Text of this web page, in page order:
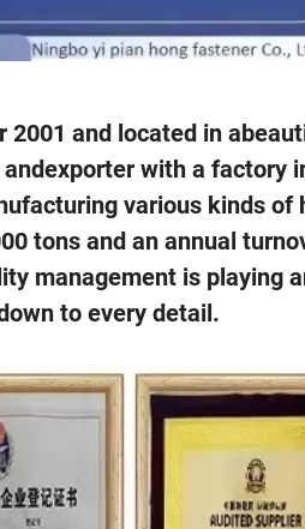
2001 and located in
with a factory
various kinds of
tons and an annual
management is playing
to every detail.